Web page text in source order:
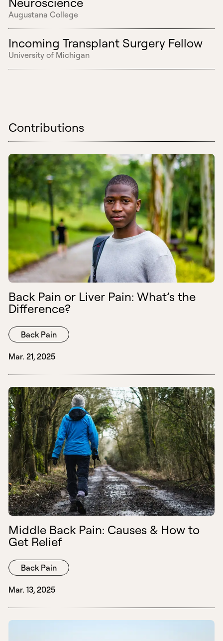
Augustana College
Incoming Transplant Surgery Fellow
University of Michigan
Contributions
Back Pain or Liver Pain: What’s the
Difference?
Back Pain
Mar. 21, 2025
Middle Back Pain: Causes & How to
Get Relief
Back Pain
Mar. 13, 2025